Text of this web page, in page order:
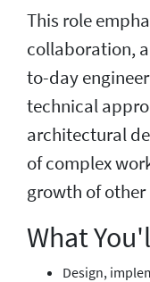
This role
collaboration,
to-day
technical
architectural
of complex
growth of
What
Design,